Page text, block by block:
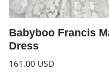
Babyboo Francis
Dress
161.00 USD